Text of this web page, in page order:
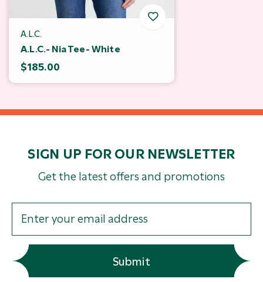
A.L.C.
A.L.C.- Nia Tee- White
$185.00
SIGN UP FOR OUR NEWSLETTER
Get the latest offers and promotions
Submit